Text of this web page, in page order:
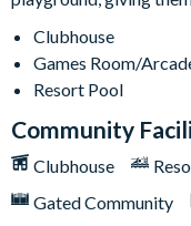
Clubhouse
Games Room/
Resort Pool
Community
Clubhouse
Gated Community